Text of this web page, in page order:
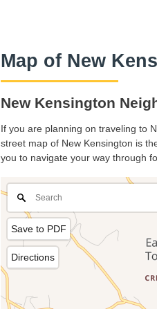
Map of New
New Kensington
If you are planning on traveling to
street map of New Kensington is
you to navigate your way through
Save to PDF
Directions